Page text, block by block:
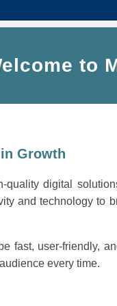
to
Growth
quality digital
and technology to
fast, user-friendly,
every time.